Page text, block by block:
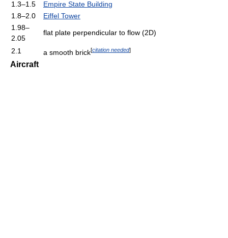
1.3–1.5
Empire State Building
1.8–2.0
Eiffel Tower
1.98–
2.05
flat plate perpendicular to flow (2D)
2.1 a smooth brick[citation needed]
Aircraft